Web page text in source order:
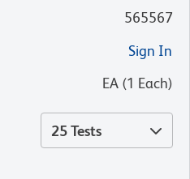
565567
Sign In
EA (1 Each)
25 Tests